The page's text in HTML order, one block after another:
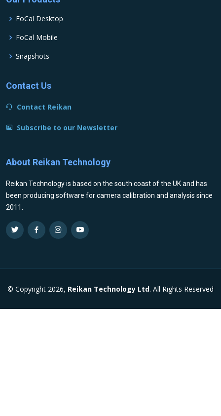
FoCal Desktop
FoCal Mobile
Snapshots
Contact Us
Contact Reikan
Subscribe to our Newsletter
About Reikan Technology
Reikan Technology is based on the south coast of the UK and has
been producing software for camera calibration and analysis since
2011.
© Copyright 2026, Reikan Technology Ltd. All Rights Reserved